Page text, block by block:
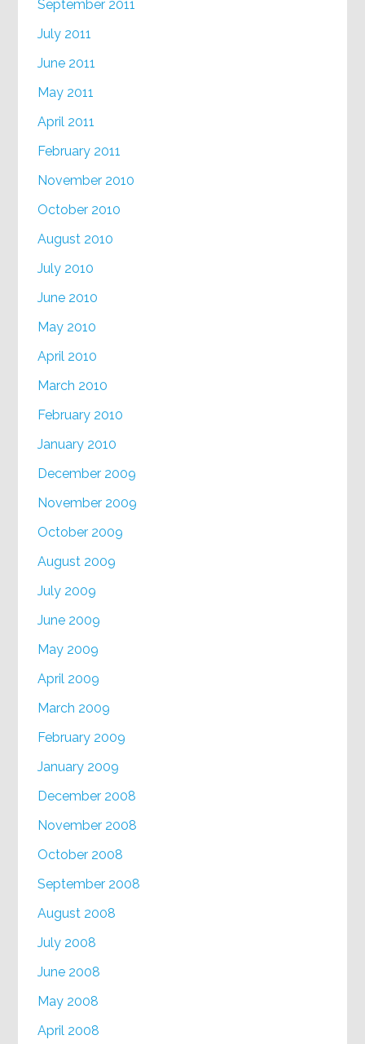
September 2011
July 2011
June 2011
May 2011
April 2011
February 2011
November 2010
October 2010
August 2010
July 2010
June 2010
May 2010
April 2010
March 2010
February 2010
January 2010
December 2009
November 2009
October 2009
August 2009
July 2009
June 2009
May 2009
April 2009
March 2009
February 2009
January 2009
December 2008
November 2008
October 2008
September 2008
August 2008
July 2008
June 2008
May 2008
April 2008